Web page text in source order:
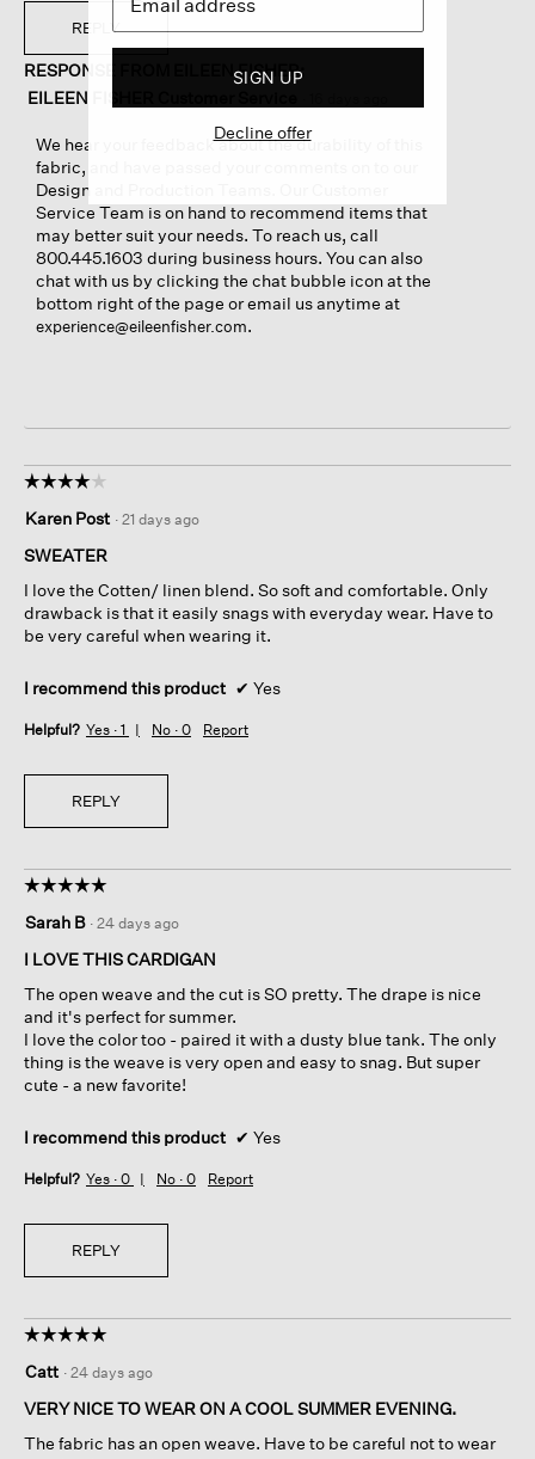
REPLY
RESPONSE FROM EILEEN FISHER:
EILEEN FISHER Customer Service
We hear your feedback about the durability of this
fabric, and have passed your comments on to our
Design and Production Teams. Our Customer
Service Team is on hand to recommend items that
may better suit your needs. To reach us, call
800.445.1603 during business hours. You can also
chat with us by clicking the chat bubble icon at the
bottom right of the page or email us anytime at
experience@eileenfisher.com.
☆☆☆☆☆
☆☆☆☆☆
out
of
stars.
Karen Post · 21 days ago
SWEATER
I love the Cotten/ linen blend. So soft and comfortable. Only
drawback is that it easily snags with everyday wear. Have to
be very careful when wearing it.
I recommend this product ✔ Yes
Helpful? Yes · 1 No · 0 Report
REPLY
☆☆☆☆☆
☆☆☆☆☆
out
of
stars.
Sarah B · 24 days ago
I LOVE THIS CARDIGAN
The open weave and the cut is SO pretty. The drape is nice
and it's perfect for summer.
I love the color too - paired it with a dusty blue tank. The only
thing is the weave is very open and easy to snag. But super
cute - a new favorite!
I recommend this product ✔ Yes
Helpful? Yes · 0 No · 0 Report
REPLY
☆☆☆☆☆
☆☆☆☆☆
out
of
stars.
Catt · 24 days ago
VERY NICE TO WEAR ON A COOL SUMMER EVENING.
The fabric has an open weave. Have to be careful not to wear
SIGN UP
Decline offer